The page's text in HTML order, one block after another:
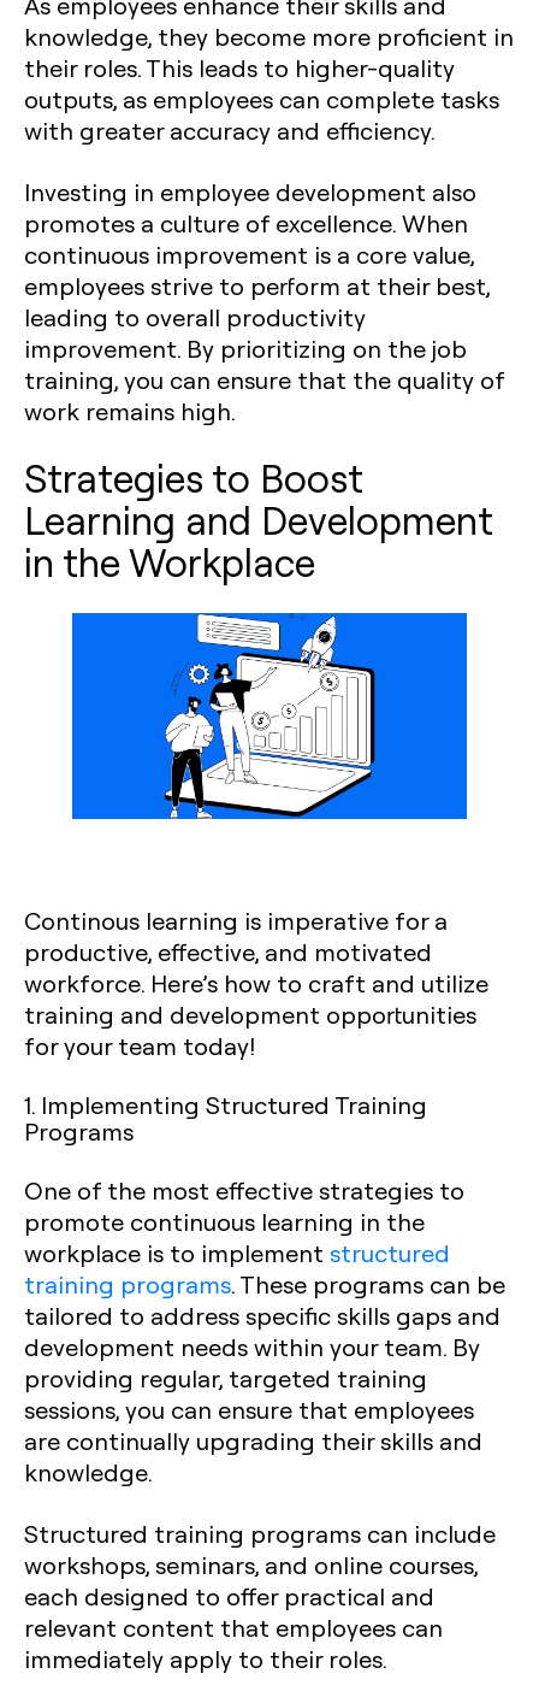
knowledge, they become more proficient in
their roles. This leads to higher-quality
outputs, as employees can complete tasks
with greater accuracy and efficiency.
Investing in employee development also
promotes a culture of excellence. When
continuous improvement is a core value,
employees strive to perform at their best,
leading to overall productivity
improvement. By prioritizing on the job
training, you can ensure that the quality of
work remains high.
Strategies to Boost
Learning and Development
in the Workplace
Continous learning is imperative for a
productive, effective, and motivated
workforce. Here’s how to craft and utilize
training and development opportunities
for your team today!
1. Implementing Structured Training
Programs
One of the most effective strategies to
promote continuous learning in the
workplace is to implement structured
training programs. These programs can be
tailored to address specific skills gaps and
development needs within your team. By
providing regular, targeted training
sessions, you can ensure that employees
are continually upgrading their skills and
knowledge.
Structured training programs can include
workshops, seminars, and online courses,
each designed to offer practical and
relevant content that employees can
immediately apply to their roles.